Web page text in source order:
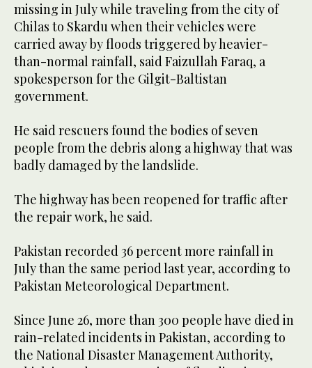
missing in July while traveling from the city of
Chilas to Skardu when their vehicles were
carried away by floods triggered by heavier-
than-normal rainfall, said Faizullah Faraq, a
spokesperson for the Gilgit-Baltistan
government.
He said rescuers found the bodies of seven
people from the debris along a highway that was
badly damaged by the landslide.
The highway has been reopened for traffic after
the repair work, he said.
Pakistan recorded 36 percent more rainfall in
July than the same period last year, according to
Pakistan Meteorological Department.
Since June 26, more than 300 people have died in
rain-related incidents in Pakistan, according to
the National Disaster Management Authority,